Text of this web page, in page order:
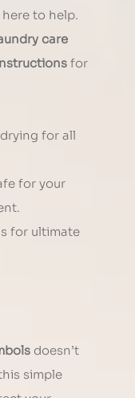
here to help.
care
for
for all
for your
for ultimate
doesn’t
simple